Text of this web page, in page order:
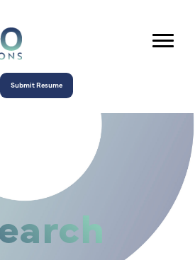
Submit Resume